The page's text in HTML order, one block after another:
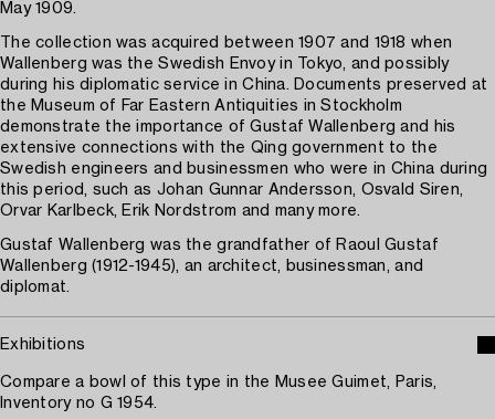
May 1909.
The collection was acquired between 1907 and 1918 when
Wallenberg was the Swedish Envoy in Tokyo, and possibly
during his diplomatic service in China. Documents preserved at
the Museum of Far Eastern Antiquities in Stockholm
demonstrate the importance of Gustaf Wallenberg and his
extensive connections with the Qing government to the
Swedish engineers and businessmen who were in China during
this period, such as Johan Gunnar Andersson, Osvald Siren,
Orvar Karlbeck, Erik Nordstrom and many more.
Gustaf Wallenberg was the grandfather of Raoul Gustaf
Wallenberg (1912-1945), an architect, businessman, and
diplomat.
Exhibitions
Compare a bowl of this type in the Musee Guimet, Paris,
Inventory no G 1954.